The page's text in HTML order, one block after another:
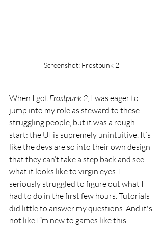
Screenshot: Frostpunk 2
When I got Frostpunk 2 , I was eager to
jump into my role as steward to these
struggling people, but it was a rough
start: the UI is supremely unintuitive. It’s
like the devs are so into their own design
that they can’t take a step back and see
what it looks like to virgin eyes. I
seriously struggled to figure out what I
had to do in the first few hours. Tutorials
did little to answer my questions. And it's
not like I”m new to games like this.